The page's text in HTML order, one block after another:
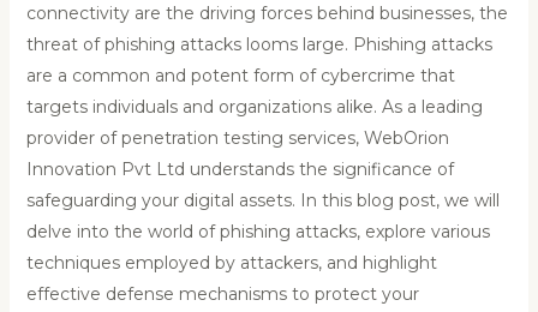
connectivity are the driving forces behind businesses, the
threat of phishing attacks looms large. Phishing attacks
are a common and potent form of cybercrime that
targets individuals and organizations alike. As a leading
provider of penetration testing services, WebOrion
Innovation Pvt Ltd understands the significance of
safeguarding your digital assets. In this blog post, we will
delve into the world of phishing attacks, explore various
techniques employed by attackers, and highlight
effective defense mechanisms to protect your